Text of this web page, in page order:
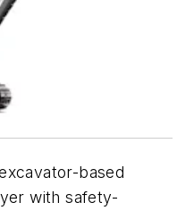
based
with safety-